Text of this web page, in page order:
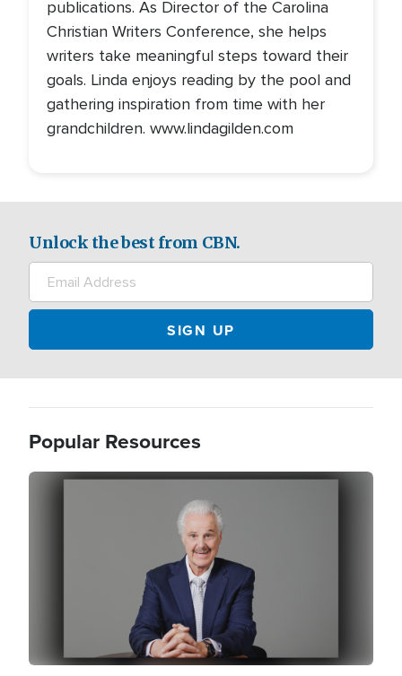
publications. As Director of the Carolina
Christian Writers Conference, she helps
writers take meaningful steps toward their
goals. Linda enjoys reading by the pool and
gathering inspiration from time with her
grandchildren. www.lindagilden.com
Unlock the best from CBN.
Popular Resources
Image